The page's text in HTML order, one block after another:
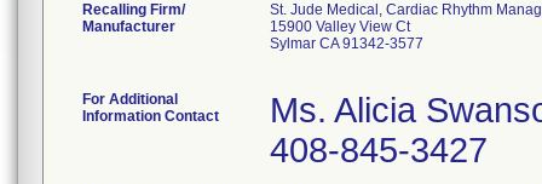
Recalling Firm/
Manufacturer
St. Jude Medical, Cardiac Rhythm
15900 Valley View Ct
Sylmar CA 91342-3577
For Additional
Information Contact
Ms. Alicia
408-845-3427